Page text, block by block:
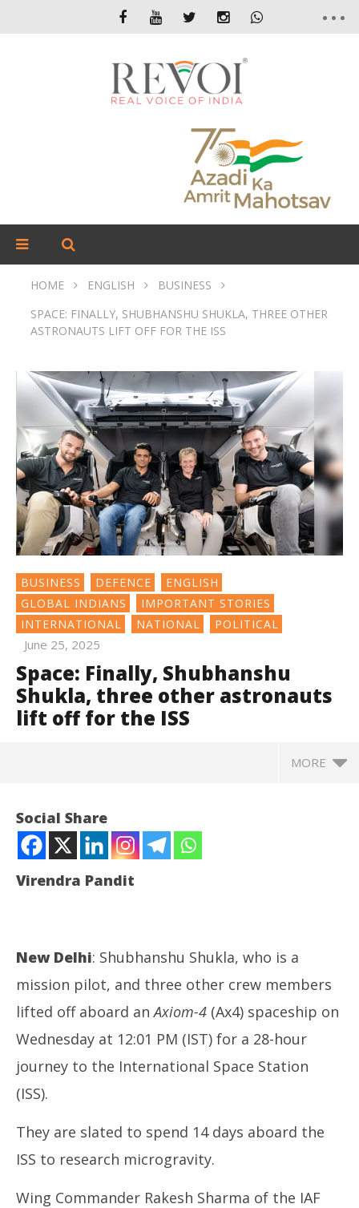
HOME ENGLISH
BUSINESS
SPACE: FINALLY, SHUBHANSHU SHUKLA, THREE OTHER
ASTRONAUTS LIFT OFF FOR THE ISS
BUSINESS DEFENCE
ENGLISH
GLOBAL INDIANS
IMPORTANT STORIES
INTERNATIONAL
NATIONAL POLITICAL
June 25, 2025
Space: Finally, Shubhanshu
Shukla, three other astronauts
lift off for the ISS
MORE
NOW VIEWING
Space: Finally, Shubhanshu Shukla, three other
astronauts lift off for the ISS
June
25,
Social Share
Virendra Pandit
New Delhi: Shubhanshu Shukla, who is a
mission pilot, and three other crew members
lifted off aboard anAxiom-4 (Ax4) spaceship on
Wednesday at 12:01 PM (IST) for a 28-hour
journey to the International Space Station
(ISS).
They are slated to spend 14 days aboard the
ISS to research microgravity.
Wing Commander Rakesh Sharma of the IAF